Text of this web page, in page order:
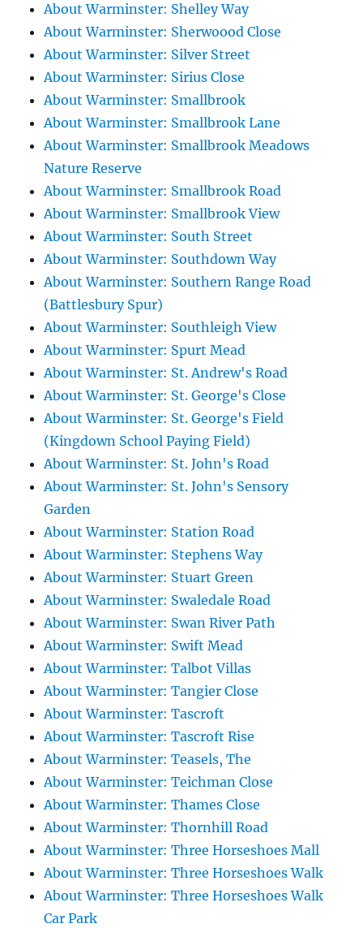
About Warminster: Shelley Way
About Warminster: Sherwoood Close
About Warminster: Silver Street
About Warminster: Sirius Close
About Warminster: Smallbrook
About Warminster: Smallbrook Lane
About Warminster: Smallbrook Meadows
Nature Reserve
About Warminster: Smallbrook Road
About Warminster: Smallbrook View
About Warminster: South Street
About Warminster: Southdown Way
About Warminster: Southern Range Road
(Battlesbury Spur)
About Warminster: Southleigh View
About Warminster: Spurt Mead
About Warminster: St. Andrew's Road
About Warminster: St. George's Close
About Warminster: St. George's Field
(Kingdown School Paying Field)
About Warminster: St. John's Road
About Warminster: St. John's Sensory
Garden
About Warminster: Station Road
About Warminster: Stephens Way
About Warminster: Stuart Green
About Warminster: Swaledale Road
About Warminster: Swan River Path
About Warminster: Swift Mead
About Warminster: Talbot Villas
About Warminster: Tangier Close
About Warminster: Tascroft
About Warminster: Tascroft Rise
About Warminster: Teasels, The
About Warminster: Teichman Close
About Warminster: Thames Close
About Warminster: Thornhill Road
About Warminster: Three Horseshoes Mall
About Warminster: Three Horseshoes Walk
About Warminster: Three Horseshoes Walk
Car Park